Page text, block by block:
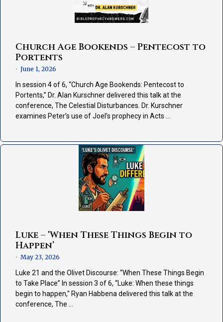
Church Age Bookends – Pentecost to
Portents
• June 1, 2026
In session 4 of 6, “Church Age Bookends: Pentecost to
Portents,” Dr. Alan Kurschner delivered this talk at the
conference, The Celestial Disturbances. Dr. Kurschner
examines Peter’s use of Joel’s prophecy in Acts …
Luke – ‘When These Things Begin to
Happen’
• May 23, 2026
Luke 21 and the Olivet Discourse: “When These Things Begin
to Take Place” In session 3 of 6, “Luke: When these things
begin to happen," Ryan Habbena delivered this talk at the
conference, The …